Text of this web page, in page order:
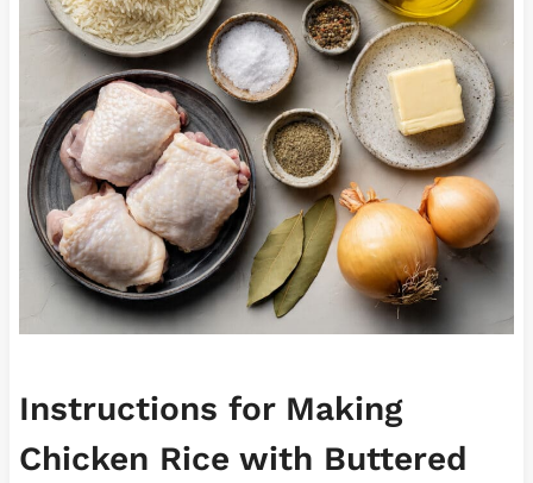
Instructions for Making
Chicken Rice with Buttered